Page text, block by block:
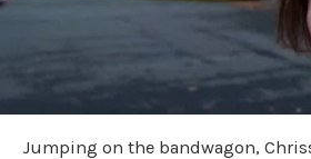
Jumping on the bandwagon,